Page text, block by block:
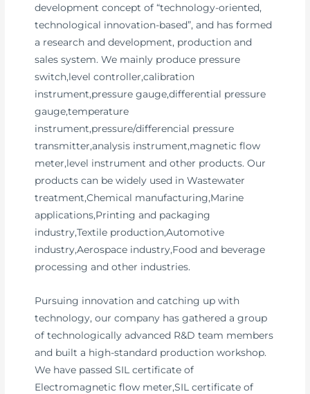
development concept of “technology-oriented,
technological innovation-based”, and has formed
a research and development, production and
sales system. We mainly produce pressure
switch,level controller,calibration
instrument,pressure gauge,differential pressure
gauge,temperature
instrument,pressure/differencial pressure
transmitter,analysis instrument,magnetic flow
meter,level instrument and other products. Our
products can be widely used in Wastewater
treatment,Chemical manufacturing,Marine
applications,Printing and packaging
industry,Textile production,Automotive
industry,Aerospace industry,Food and beverage
processing and other industries.
Pursuing innovation and catching up with
technology, our company has gathered a group
of technologically advanced R&D team members
and built a high-standard production workshop.
We have passed SIL certificate of
Electromagnetic flow meter,SIL certificate of